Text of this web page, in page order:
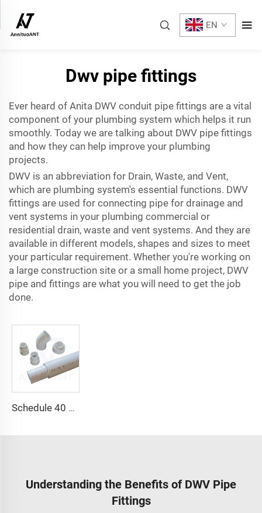
EN
Dwv pipe fittings
Ever heard of Anita DWV conduit pipe fittings are a vital
component of your plumbing system which helps it run
smoothly. Today we are talking about DWV pipe fittings
and how they can help improve your plumbing
projects.
DWV is an abbreviation for Drain, Waste, and Vent,
which are plumbing system's essential functions. DWV
fittings are used for connecting pipe for drainage and
vent systems in your plumbing commercial or
residential drain, waste and vent systems. And they are
available in different models, shapes and sizes to meet
your particular requirement. Whether you're working on
a large construction site or a small home project, DWV
pipe and fittings are what you will need to get the job
done.
Schedule 40 PVC Plain-End Pressure Pipe
Understanding the Benefits of DWV Pipe
Fittings